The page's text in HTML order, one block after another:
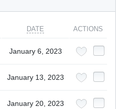
DATE ACTIONS
January 6, 2023
January 13, 2023
January 20, 2023